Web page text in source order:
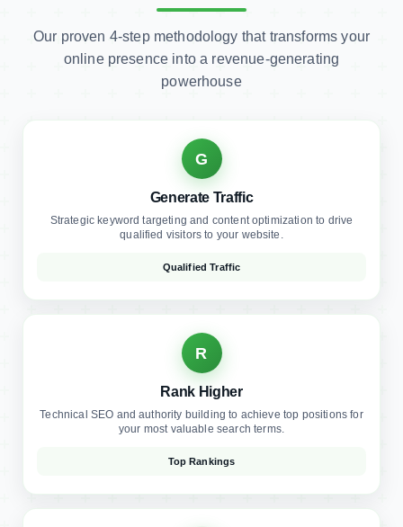
online presence into a revenue-generating
powerhouse
Generate Traffic
Strategic keyword targeting and content optimization to drive
Qualified Traffic
Rank Higher
Technical SEO and authority building to achieve top positions for
Top Rankings
O